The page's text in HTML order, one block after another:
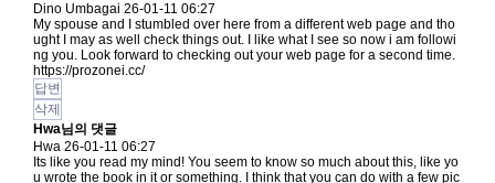
Dino Umbagai 26-01-11 06:27
My spouse and I stumbled over here from a different web page and tho
ught I may as well check things out. I like what I see so now i am followi
ng you. Look forward to checking out your web page for a second time.
https://prozonei.cc/
답변
삭제
Hwa님의 댓글
Hwa 26-01-11 06:27
Its like you read my mind! You seem to know so much about this, like yo
u wrote the book in it or something. I think that you can do with a few pic